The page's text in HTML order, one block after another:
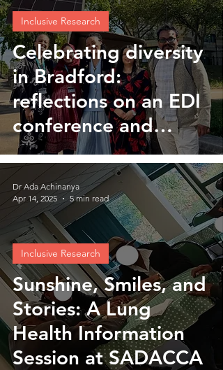
Celebrating diversity
in Bradford:
reflections on an EDI
conference and
UPTURN workshop
Inclusive Research
Sunshine, Smiles, and
Stories: A Lung
Health Information
Session at SADACCA
Inclusive Research
Dr Ada Achinanya
Apr 14, 2025
5 min read